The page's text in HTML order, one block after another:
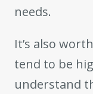
needs.
It’s also
tend to be
understand